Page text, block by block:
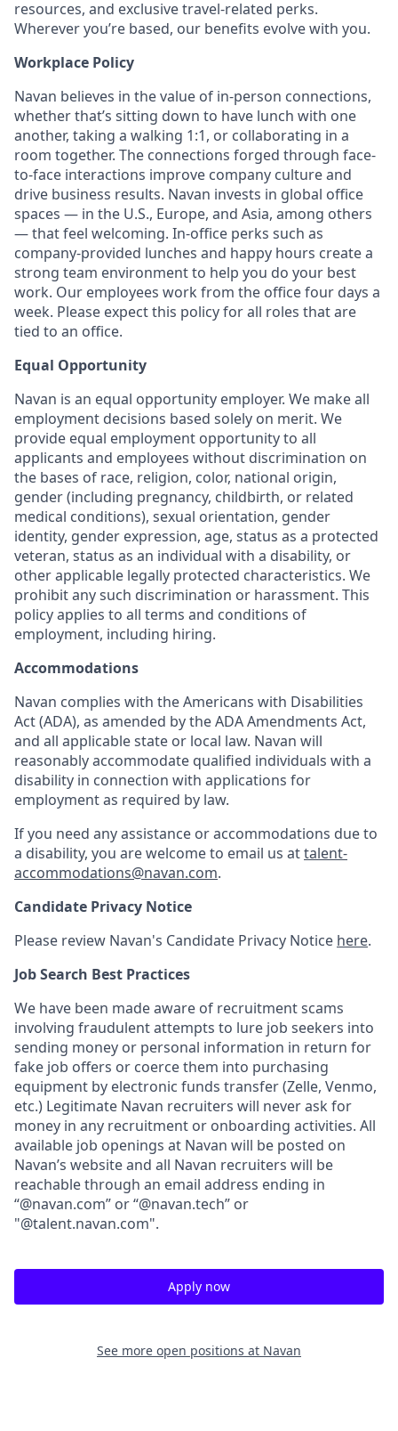
resources, and exclusive travel-related perks.
Wherever you’re based, our benefits evolve with you.
Workplace Policy
Navan believes in the value of in-person connections,
whether that’s sitting down to have lunch with one
another, taking a walking 1:1, or collaborating in a
room together. The connections forged through face-
to-face interactions improve company culture and
drive business results. Navan invests in global office
spaces — in the U.S., Europe, and Asia, among others
— that feel welcoming. In-office perks such as
company-provided lunches and happy hours create a
strong team environment to help you do your best
work. Our employees work from the office four days a
week. Please expect this policy for all roles that are
tied to an office.
Equal Opportunity
Navan is an equal opportunity employer. We make all
employment decisions based solely on merit. We
provide equal employment opportunity to all
applicants and employees without discrimination on
the bases of race, religion, color, national origin,
gender (including pregnancy, childbirth, or related
medical conditions), sexual orientation, gender
identity, gender expression, age, status as a protected
veteran, status as an individual with a disability, or
other applicable legally protected characteristics. We
prohibit any such discrimination or harassment. This
policy applies to all terms and conditions of
employment, including hiring.
Accommodations
Navan complies with the Americans with Disabilities
Act (ADA), as amended by the ADA Amendments Act,
and all applicable state or local law. Navan will
reasonably accommodate qualified individuals with a
disability in connection with applications for
employment as required by law.
If you need any assistance or accommodations due to
a disability, you are welcome to email us attalent-
accommodations@navan.com.
Candidate Privacy Notice
Please review Navan's Candidate Privacy Notice here.
Job Search Best Practices
We have been made aware of recruitment scams
involving fraudulent attempts to lure job seekers into
sending money or personal information in return for
fake job offers or coerce them into purchasing
equipment by electronic funds transfer (Zelle, Venmo,
etc.) Legitimate Navan recruiters will never ask for
money in any recruitment or onboarding activities. All
available job openings at Navan will be posted on
Navan’s website and all Navan recruiters will be
reachable through an email address ending in
“@navan.com” or “@navan.tech” or
"@talent.navan.com".
Apply now
See more open positions at Navan